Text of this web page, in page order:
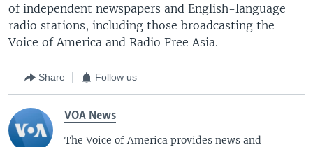
of independent newspapers and English-language
radio stations, including those broadcasting the
Voice of America and Radio Free Asia.
Share Follow us
VOA News
The Voice of America provides news and